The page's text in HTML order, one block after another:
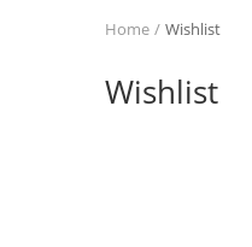
Home Wishlist
Wishlist